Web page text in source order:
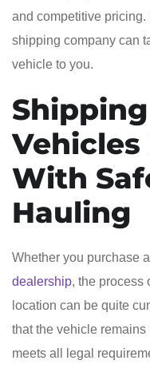
and competitive
shipping company can
vehicle to you.
Vehicles
With
Hauling
Whether you purchase
dealership, the process
location can be quite
that the vehicle
meets all legal